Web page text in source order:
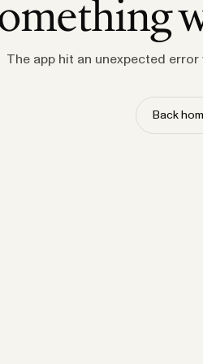
The app hit an unexpected
Back